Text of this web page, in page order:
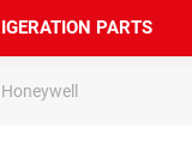
PARTS
Honeywell